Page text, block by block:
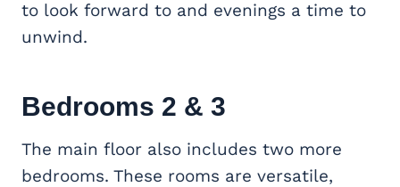
to look forward to and evenings a time to
unwind.
Bedrooms 2 & 3
The main floor also includes two more
bedrooms. These rooms are versatile,